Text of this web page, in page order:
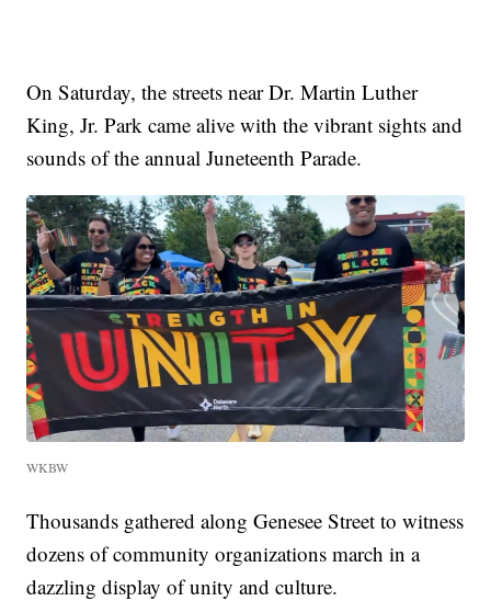
On Saturday, the streets near Dr. Martin Luther
King, Jr. Park came alive with the vibrant sights and
sounds of the annual Juneteenth Parade.
WKBW
Thousands gathered along Genesee Street to witness
dozens of community organizations march in a
dazzling display of unity and culture.